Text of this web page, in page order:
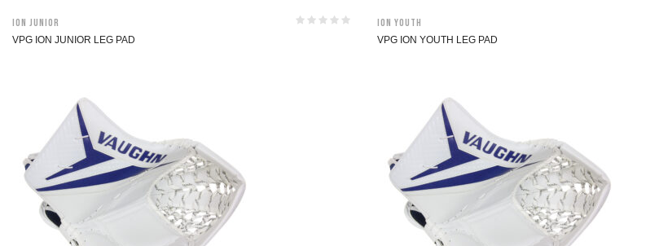
ION Junior
VPG ION JUNIOR LEG PAD
ION Youth
VPG ION YOUTH LEG PAD